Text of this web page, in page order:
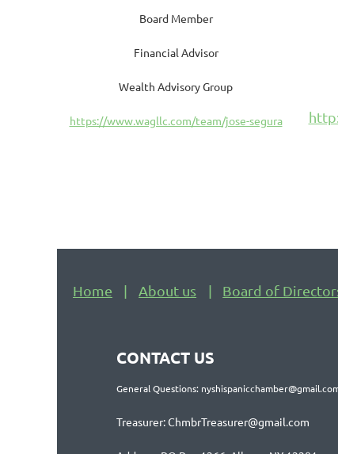
Board Member
Financial Advisor
Wealth Advisory Group
https://www.wagllc.com/team/jose-segura
Home About us Board of
CONTACT US
General Questions:
Treasurer: ChmbrTreasurer@gmail.com